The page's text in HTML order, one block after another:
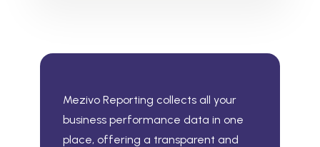
Mezivo Reporting collects all your
business performance data in one
place, offering a transparent and